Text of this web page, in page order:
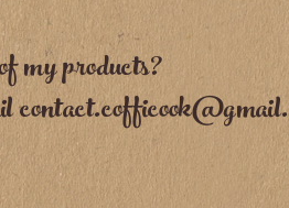
my products?